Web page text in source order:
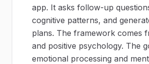
app. It asks follow-up
cognitive patterns, and
plans. The framework comes
and positive psychology. The
emotional processing and